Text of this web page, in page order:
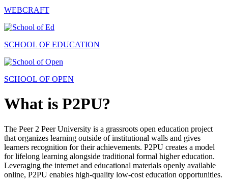
WEBCRAFT
SCHOOL OF EDUCATION
SCHOOL OF OPEN
What is P2PU?
The Peer 2 Peer University is a grassroots open education project
that organizes learning outside of institutional walls and gives
learners recognition for their achievements. P2PU creates a model
for lifelong learning alongside traditional formal higher education.
Leveraging the internet and educational materials openly available
online, P2PU enables high-quality low-cost education opportunities.